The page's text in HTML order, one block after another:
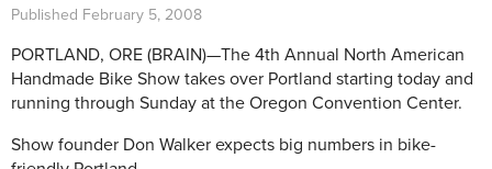
Published February 5, 2008
PORTLAND, ORE (BRAIN)—The 4th Annual North American
Handmade Bike Show takes over Portland starting today and
running through Sunday at the Oregon Convention Center.
Show founder Don Walker expects big numbers in bike-